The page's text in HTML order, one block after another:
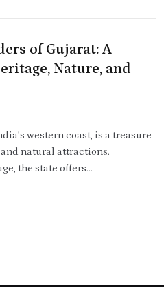
of Gujarat: A
Nature, and
western coast, is a treasure
natural attractions.
the state offers…